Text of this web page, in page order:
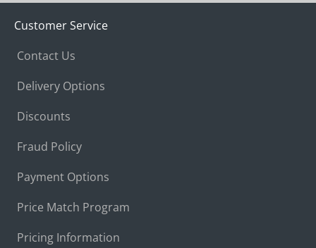
Customer Service
Contact Us
Delivery Options
Discounts
Fraud Policy
Payment Options
Price Match Program
Pricing Information